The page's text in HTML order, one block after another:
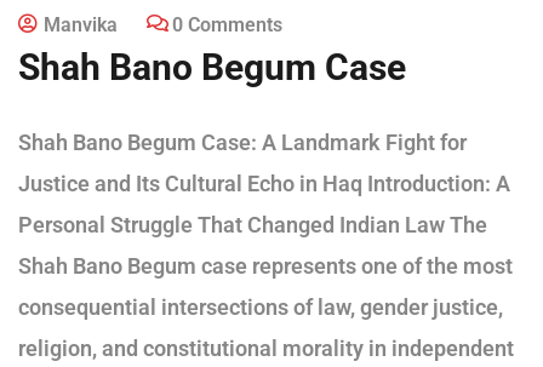
Manvika 0 Comments
Shah Bano Begum Case
Shah Bano Begum Case: A Landmark Fight for
Justice and Its Cultural Echo in Haq Introduction: A
Personal Struggle That Changed Indian Law The
Shah Bano Begum case represents one of the most
consequential intersections of law, gender justice,
religion, and constitutional morality in independent